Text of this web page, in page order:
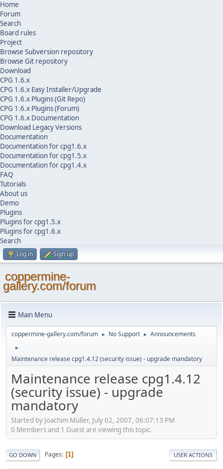
Home
Forum
Search
Board rules
Project
Browse Subversion repository
Browse Git repository
Download
CPG 1.6.x
CPG 1.6.x Easy Installer/Upgrade
CPG 1.6.x Plugins (Git Repo)
CPG 1.6.x Plugins (Forum)
CPG 1.6.x Documentation
Download Legacy Versions
Documentation
Documentation for cpg1.6.x
Documentation for cpg1.5.x
Documentation for cpg1.4.x
FAQ
Tutorials
About us
Demo
Plugins
Plugins for cpg1.5.x
Plugins for cpg1.6.x
Search
Log in Sign up
coppermine-
gallery.com/forum
Main Menu
coppermine-gallery.com/forum ► No Support ► Announcements
►
Maintenance release cpg1.4.12 (security issue) - upgrade mandatory
Maintenance release cpg1.4.12
(security issue) - upgrade
mandatory
Started by Joachim Müller, July 02, 2007, 06:07:13 PM
0 Members and 1 Guest are viewing this topic.
GO DOWN Pages 1 USER ACTIONS